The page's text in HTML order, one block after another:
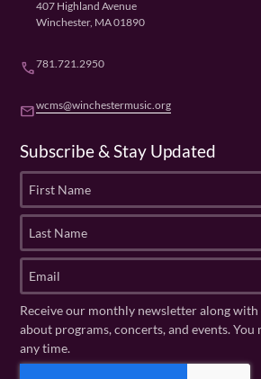
407 Highland Avenue
Winchester, MA 01890
phone781.721.2950
emailwcms@winchestermusic.org
Subscribe & Stay Updated
r
t
a
m
e
(
R
s
N
a
m
e
m
a
(
Receive our monthly newsletter along
about programs, concerts, and events. You
any time.